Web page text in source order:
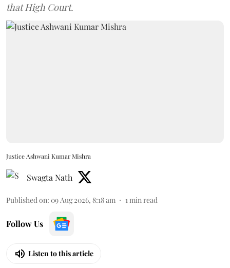
that High Court.
Justice Ashwani Kumar Mishra
Swagta Nath
Published on: 09 Aug 2026, 8:18 am 1 min read
Follow Us
Listen to this article